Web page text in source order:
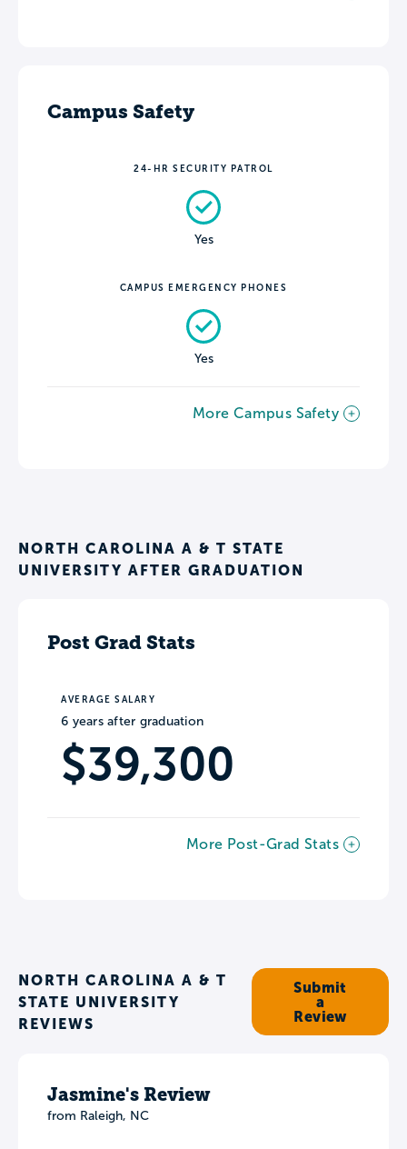
Campus Safety
24-HR SECURITY PATROL
Yes
CAMPUS EMERGENCY PHONES
Yes
More Campus Safety
NORTH CAROLINA A & T STATE
UNIVERSITY AFTER GRADUATION
Post Grad Stats
AVERAGE SALARY
6 years after graduation
$39,300
More Post-Grad Stats
NORTH CAROLINA A & T
STATE UNIVERSITY
REVIEWS
Submit
a
Review
Jasmine's Review
from Raleigh, NC